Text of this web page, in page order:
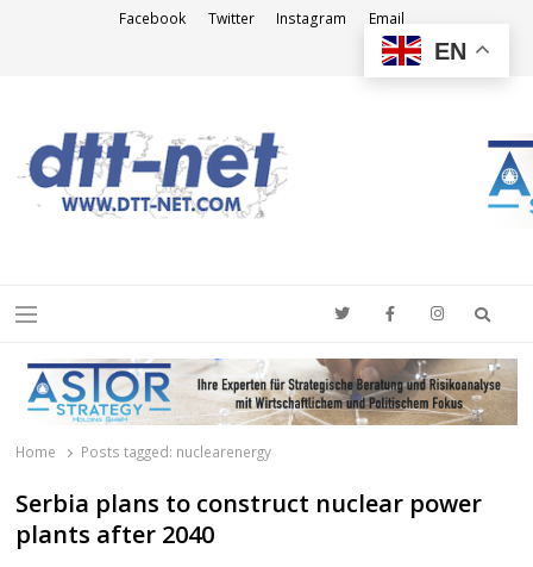
Facebook Twitter Instagram Email
Menu
Home Posts tagged: nuclearenergy
Serbia plans to construct nuclear power
plants after 2040
EN